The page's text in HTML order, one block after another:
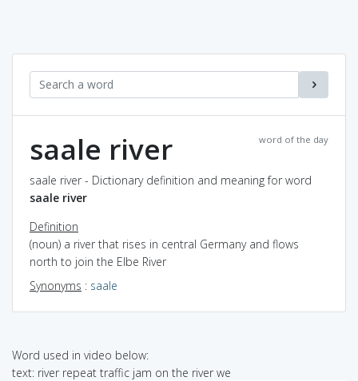
word of the day
saale river
saale river - Dictionary definition and meaning for word
saale river
Definition
(noun) a river that rises in central Germany and flows
north to join the Elbe River
Synonyms : saale
Word used in video below:
text: river repeat traffic jam on the river we